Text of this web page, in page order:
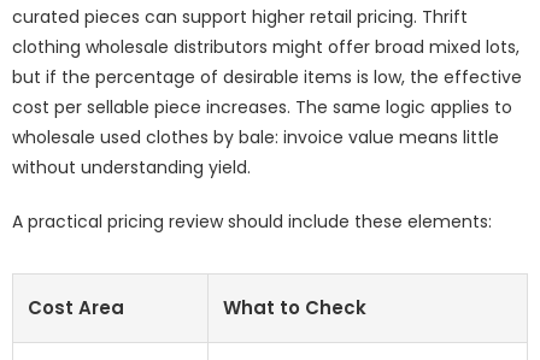
curated pieces can support higher retail pricing. Thrift
clothing wholesale distributors might offer broad mixed lots,
but if the percentage of desirable items is low, the effective
cost per sellable piece increases. The same logic applies to
wholesale used clothes by bale: invoice value means little
without understanding yield.
A practical pricing review should include these elements:
Cost Area What to Check